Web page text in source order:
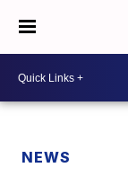
NEWS